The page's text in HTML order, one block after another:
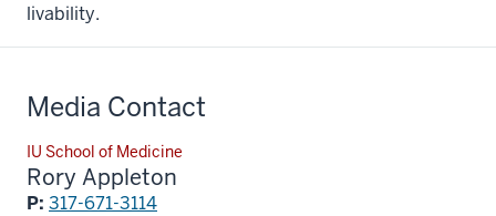
livability.
Media Contact
IU School of Medicine
Rory Appleton
P: 317-671-3114